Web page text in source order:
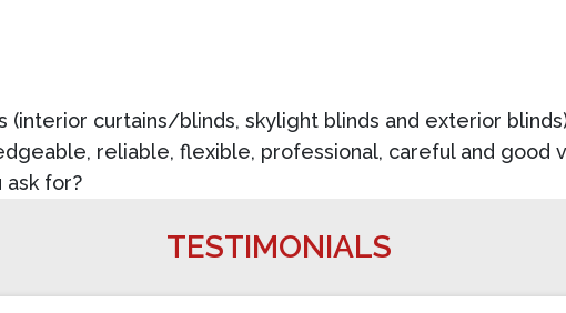
(interior curtains/blinds, skylight blinds and exterior
reliable, flexible, professional, careful and good
for?
TESTIMONIALS